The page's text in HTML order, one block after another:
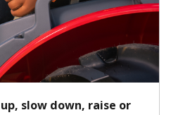
slow down, raise or